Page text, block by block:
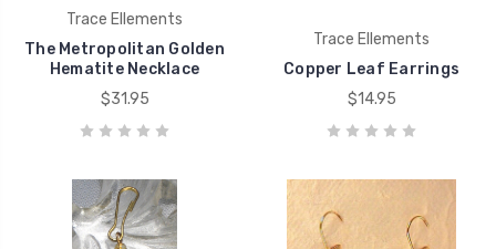
Trace Ellements
The Metropolitan Golden
Hematite Necklace
$31.95
Trace Ellements
Copper Leaf Earrings
$14.95